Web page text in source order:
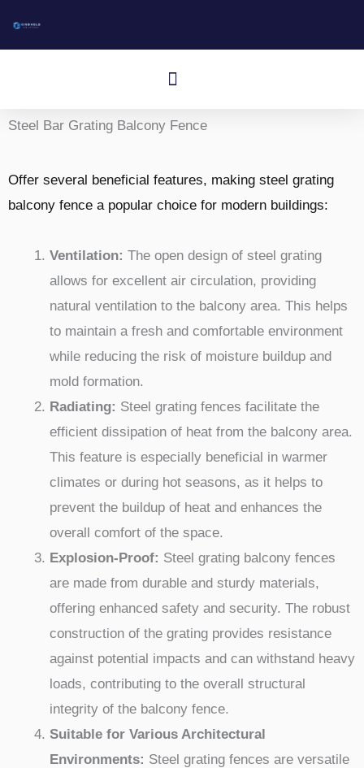
Menu
Steel Bar Grating Balcony Fence
Offer several beneficial features, making steel grating
balcony fence a popular choice for modern buildings:
Ventilation: The open design of steel grating
allows for excellent air circulation, providing
natural ventilation to the balcony area. This helps
to maintain a fresh and comfortable environment
while reducing the risk of moisture buildup and
mold formation.
Radiating: Steel grating fences facilitate the
efficient dissipation of heat from the balcony area.
This feature is especially beneficial in warmer
climates or during hot seasons, as it helps to
prevent the buildup of heat and enhances the
overall comfort of the space.
Explosion-Proof: Steel grating balcony fences
are made from durable and sturdy materials,
offering enhanced safety and security. The robust
construction of the grating provides resistance
against potential impacts and can withstand heavy
loads, contributing to the overall structural
integrity of the balcony fence.
Suitable for Various Architectural
Environments: Steel grating fences are versatile